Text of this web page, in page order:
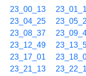
23_00_13
23_04_25
23_08_37
23_12_49
23_17_01
23_21_13